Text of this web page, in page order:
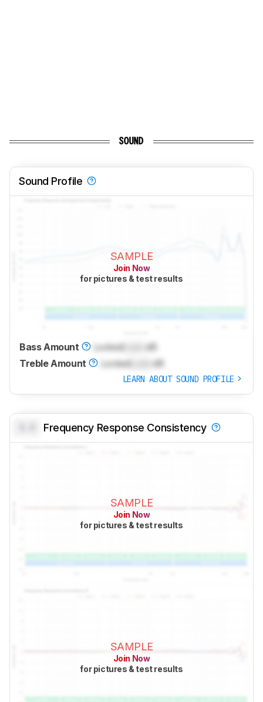
SOUND
Sound Profile
SAMPLE
Join Now
for pictures & test results
Bass Amount LockedLock
dB
Treble Amount
LockedLock dB
LEARN ABOUT SOUND PROFILE
Frequency Response Consistency
SAMPLE
Join Now
for pictures & test results
SAMPLE
Join Now
for pictures & test results